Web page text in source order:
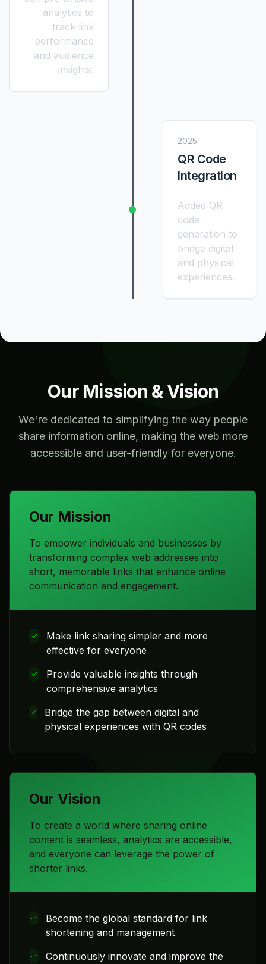
analytics to
track link
performance
and audience
insights.
2025
QR Code
Integration
Added QR
code
generation to
bridge digital
and physical
experiences.
Our Mission & Vision
We're dedicated to simplifying the way people
share information online, making the web more
accessible and user-friendly for everyone.
Our Mission
To empower individuals and businesses by
transforming complex web addresses into
short, memorable links that enhance online
communication and engagement.
Make link sharing simpler and more
effective for everyone
Provide valuable insights through
comprehensive analytics
Bridge the gap between digital and
physical experiences with QR codes
Our Vision
To create a world where sharing online
content is seamless, analytics are accessible,
and everyone can leverage the power of
shorter links.
Become the global standard for link
shortening and management
Continuously innovate and improve the